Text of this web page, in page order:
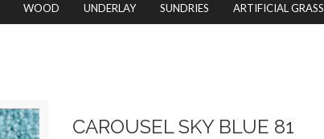
WOOD UNDERLAY SUNDRIES ARTIFICIAL GRASS
CAROUSEL SKY BLUE 81